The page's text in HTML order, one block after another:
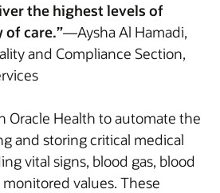
the highest levels of
care.”—Aysha Al Hamadi,
and Compliance Section,
Oracle Health to automate the
and storing critical medical
vital signs, blood gas, blood
values. These